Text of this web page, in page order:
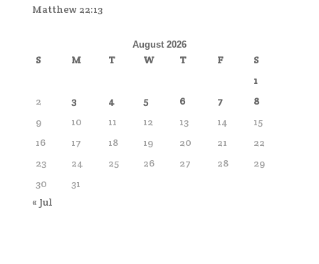
Matthew 22:13
August 2026
S M T W T F
S
1
2
3 4 5 6 7
8
9
10 11 12 13 14
15
16
17 18 19 20 21
22
23
24 25 26 27 28
29
30
31
« Jul